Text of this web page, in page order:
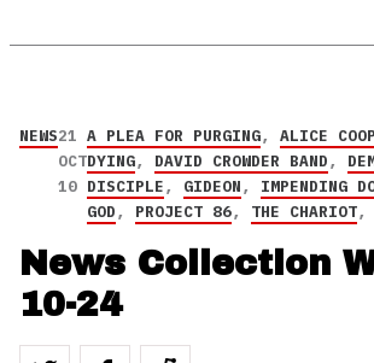
NEWS21
OCT
10
A PLEA FOR PURGING, ALICE
DYING, DAVID CROWDER BAND,
DISCIPLE, GIDEON, IMPENDING
GOD, PROJECT 86, THE CHARIOT,
News Collection
10-24